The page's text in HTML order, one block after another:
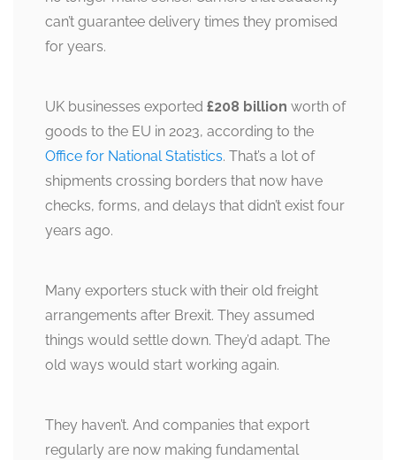
can’t guarantee delivery times they promised
for years.
UK businesses exported £208 billion worth of
goods to the EU in 2023, according to the
Office for National Statistics. That’s a lot of
shipments crossing borders that now have
checks, forms, and delays that didn’t exist four
years ago.
Many exporters stuck with their old freight
arrangements after Brexit. They assumed
things would settle down. They’d adapt. The
old ways would start working again.
They haven’t. And companies that export
regularly are now making fundamental